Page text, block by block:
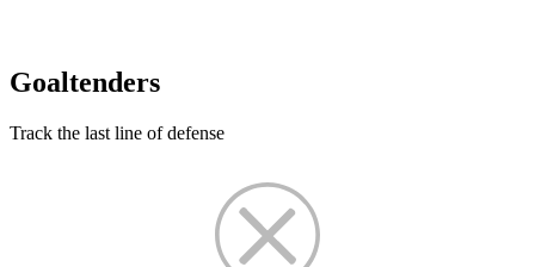
Goaltenders
Track the last line of defense